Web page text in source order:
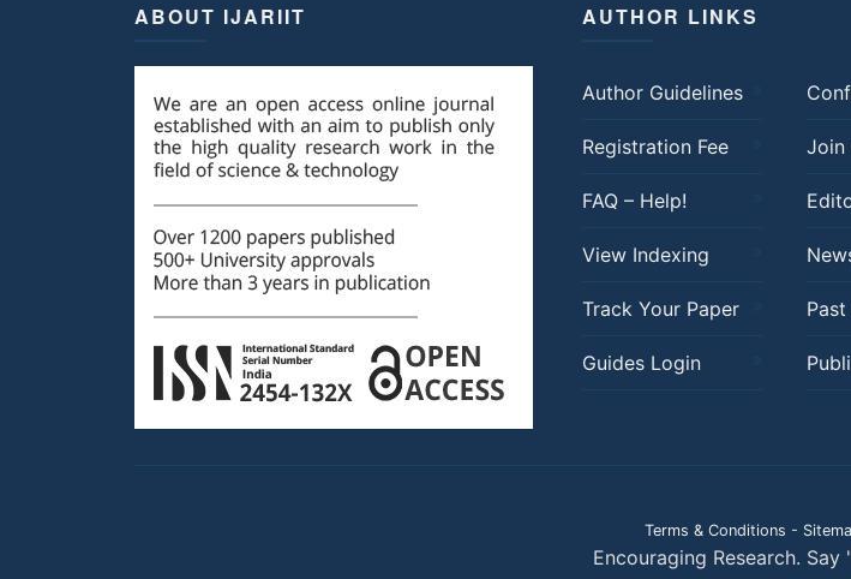
ABOUT IJARIIT AUTHOR LINKS
Author Guidelines
Registration Fee Join
FAQ – Help!
View Indexing
Track Your Paper Past
Guides Login
Terms & Conditions -
Encouraging Research. Say